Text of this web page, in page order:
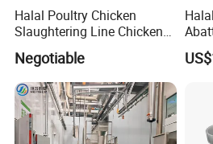
Evisceration &
Halal Poultry Chicken
Slaughtering Line Chicken
Slaughter Machine
Negotiable